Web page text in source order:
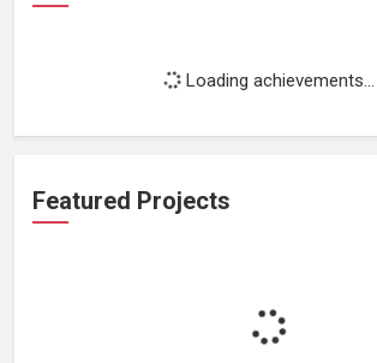
Loading achievements...
Featured Projects